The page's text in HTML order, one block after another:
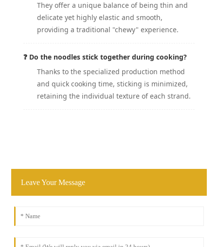
They offer a unique balance of being thin and
delicate yet highly elastic and smooth,
providing a traditional "chewy" experience.
❓ Do the noodles stick together during cooking?
Thanks to the specialized production method
and quick cooking time, sticking is minimized,
retaining the individual texture of each strand.
Leave Your Message